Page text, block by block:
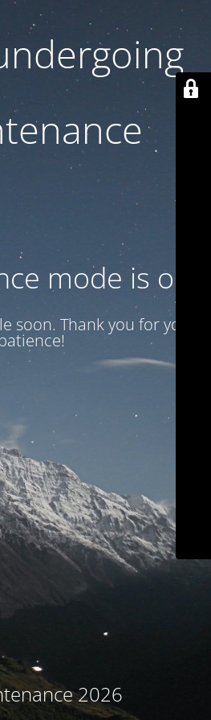
mode is on
soon. Thank you for your
2026